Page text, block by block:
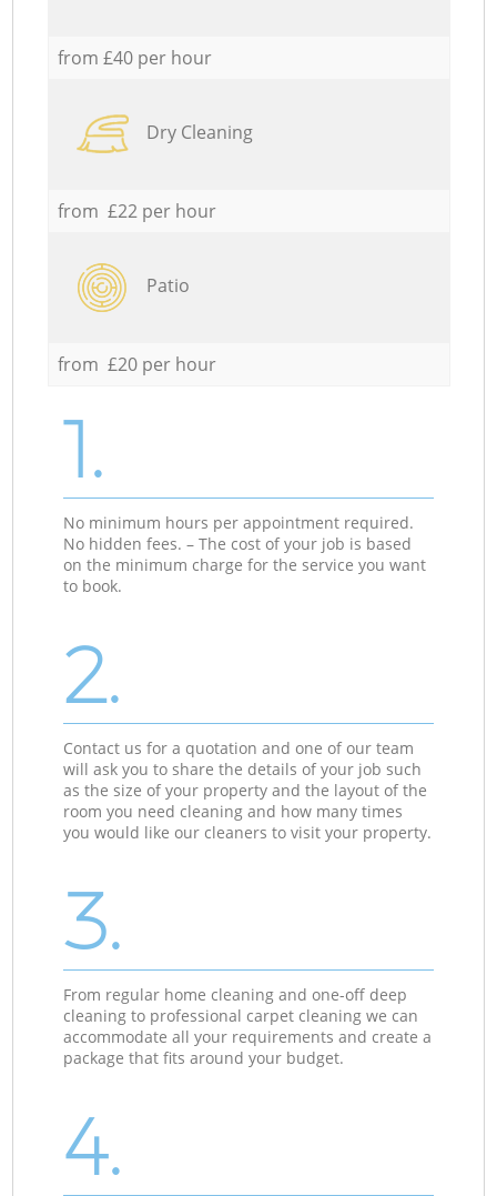
from £40 per hour
Dry Cleaning
from £22 per hour
Patio
from £20 per hour
1.
No minimum hours per appointment required.
No hidden fees. – The cost of your job is based
on the minimum charge for the service you want
to book.
2.
Contact us for a quotation and one of our team
will ask you to share the details of your job such
as the size of your property and the layout of the
room you need cleaning and how many times
you would like our cleaners to visit your property.
3.
From regular home cleaning and one-off deep
cleaning to professional carpet cleaning we can
accommodate all your requirements and create a
package that fits around your budget.
4.